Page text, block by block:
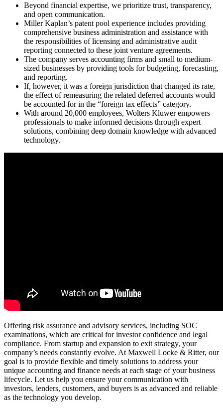
Beyond financial expertise, we prioritize trust, transparency,
and open communication.
Miller Kaplan’s patent pool experience includes providing
comprehensive business administration and assistance with
the responsibilities of licensing and administrative audit
reporting connected to these joint venture agreements.
The company serves accounting firms and small to medium-
sized businesses by providing tools for budgeting, forecasting,
and reporting.
If, however, it was a foreign jurisdiction that changed its rate,
the effect of remeasuring the related deferred accounts would
be accounted for in the “foreign tax effects” category.
With around 20,000 employees, Wolters Kluwer empowers
professionals to make informed decisions through expert
solutions, combining deep domain knowledge with advanced
technology.
Offering risk assurance and advisory services, including SOC
examinations, which are critical for investor confidence and legal
compliance. From startup and expansion to exit strategy, your
company’s needs constantly evolve. At Maxwell Locke & Ritter, our
goal is to provide flexible and timely solutions to address your
unique accounting and finance needs at each stage of your business
lifecycle. Let us help you ensure your communication with
investors, lenders, customers, and buyers is as advanced and reliable
as the technology you develop.